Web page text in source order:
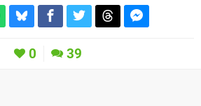
0 39